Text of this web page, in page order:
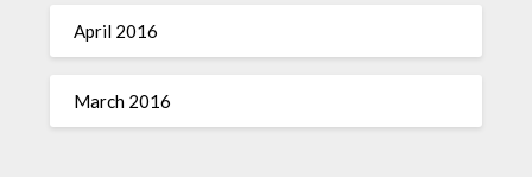
April 2016
March 2016